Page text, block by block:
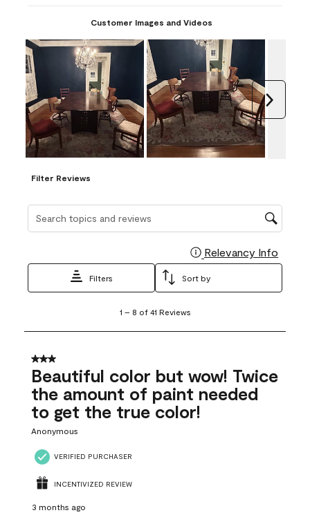
Customer Images and Videos
Filter Reviews
Search topics and reviews search region
Relevancy Info
Filters Sort by
8
41
Reviews
1 – 8 of 41 Reviews
3 out of 5 stars.
Beautiful color but wow! Twice
the amount of paint needed
to get the true color!
Anonymous
VERIFIED PURCHASER
INCENTIVIZED REVIEW
3 months ago